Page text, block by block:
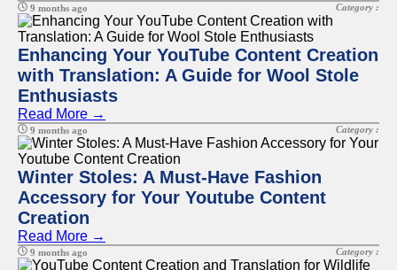
9 months ago Category :
Enhancing Your YouTube Content Creation
with Translation: A Guide for Wool Stole
Enthusiasts
Read More →
9 months ago Category :
Winter Stoles: A Must-Have Fashion
Accessory for Your Youtube Content
Creation
Read More →
9 months ago Category :